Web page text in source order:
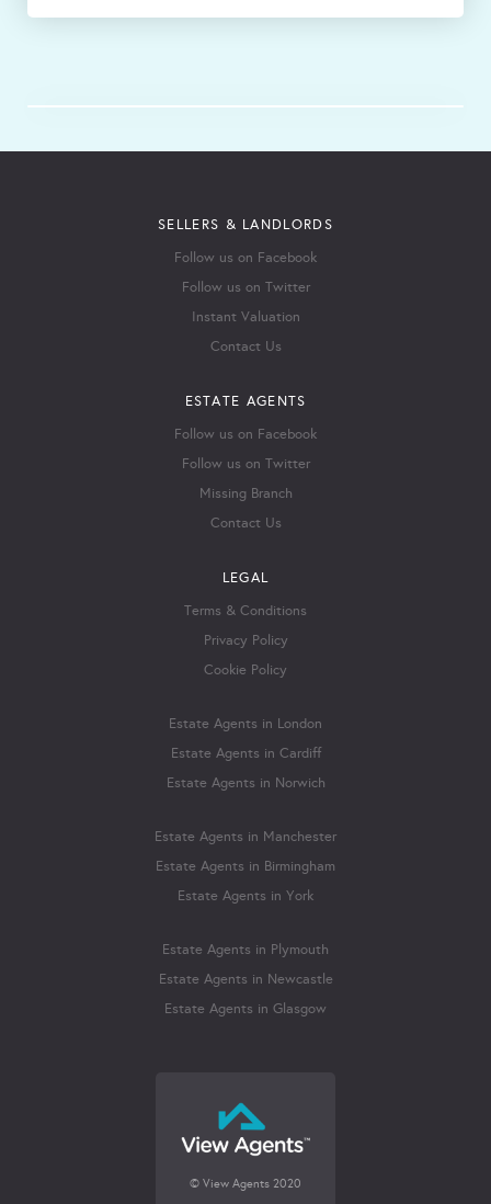
SELLERS & LANDLORDS
Follow us on Facebook
Follow us on Twitter
Instant Valuation
Contact Us
ESTATE AGENTS
Follow us on Facebook
Follow us on Twitter
Missing Branch
Contact Us
LEGAL
Terms & Conditions
Privacy Policy
Cookie Policy
Estate Agents in London
Estate Agents in Cardiff
Estate Agents in Norwich
Estate Agents in Manchester
Estate Agents in Birmingham
Estate Agents in York
Estate Agents in Plymouth
Estate Agents in Newcastle
Estate Agents in Glasgow
© View Agents 2020